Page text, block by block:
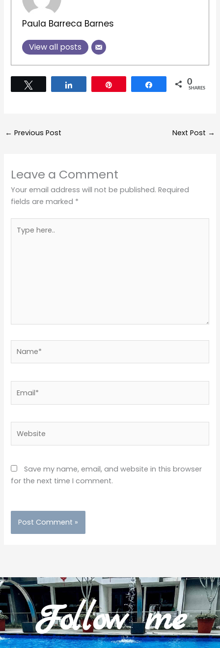
Paula Barreca Barnes
View all posts
Share 0
SHARES
← Previous Post Next Post →
Leave a Comment
Your email address will not be published. Required
fields are marked *
here..
Save my name, email, and website in this browser
for the next time I comment.
Follow me